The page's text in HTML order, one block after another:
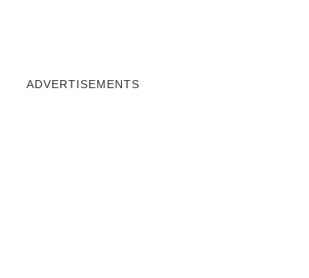
ADVERTISEMENTS